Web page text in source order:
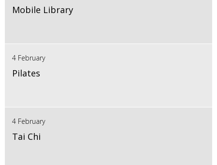
Mobile Library
4 February
Pilates
4 February
Tai Chi